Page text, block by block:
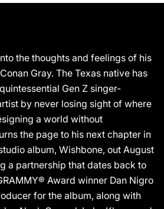
as a style icon, embracing a
like no other. Beyond thriving as a
Conan also serves as the core
meticulously shaping every
album era. He continues this trend on
songs from a world all his own.
thoughts and feelings of his
Gray. The Texas native has
Gen Z singer-songwriter and
sight of where he came from and
comparison. 2020 saw him leave an
with his full-length debut LP, Kid
collaborator Dan Nigro, it bowed at
Platinum, and yielded a series of
the thoughts and feelings of his
Gray. The Texas native has
Gen Z singer-
by never losing sight of where
a world without
the page to his next chapter in
album, Wishbone, out August
a partnership that dates back to
Award winner Dan Nigro
for the album, along with